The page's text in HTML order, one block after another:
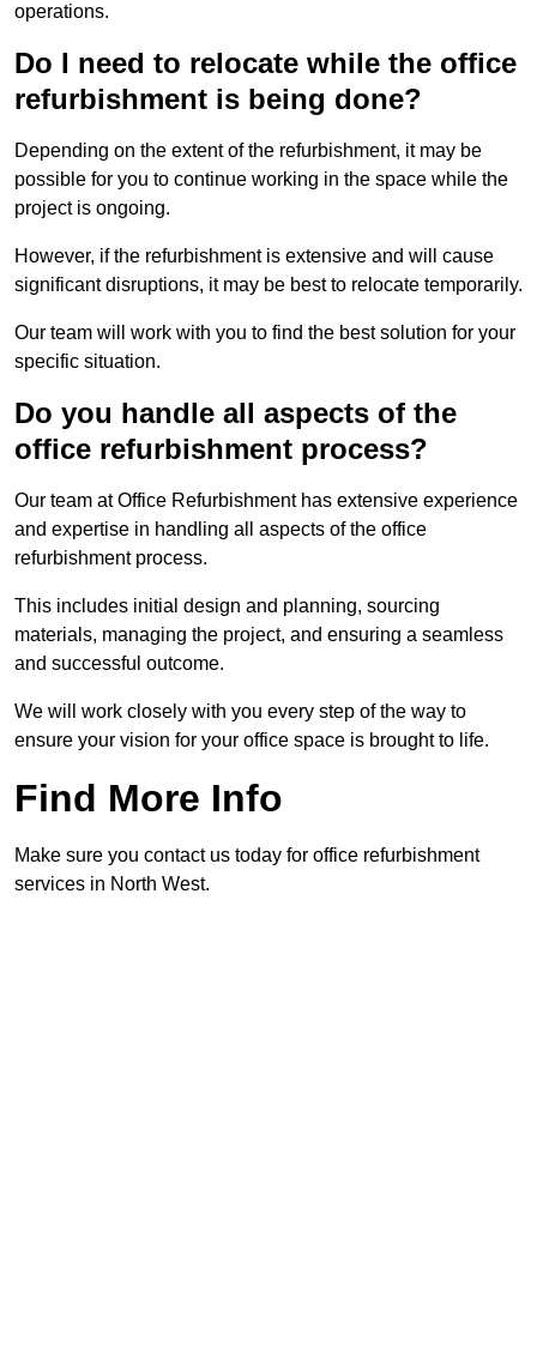
operations.
Do I need to relocate while the office
refurbishment is being done?
Depending on the extent of the refurbishment, it may be
possible for you to continue working in the space while the
project is ongoing.
However, if the refurbishment is extensive and will cause
significant disruptions, it may be best to relocate temporarily.
Our team will work with you to find the best solution for your
specific situation.
Do you handle all aspects of the
office refurbishment process?
Our team at Office Refurbishment has extensive experience
and expertise in handling all aspects of the office
refurbishment process.
This includes initial design and planning, sourcing
materials, managing the project, and ensuring a seamless
and successful outcome.
We will work closely with you every step of the way to
ensure your vision for your office space is brought to life.
Find More Info
Make sure you contact us today for office refurbishment
services in North West.